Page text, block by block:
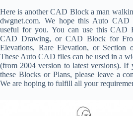
Here is another CAD Block a man
dwgnet.com. We hope this Auto
useful for you. You can use this CAD
CAD Drawing, or CAD Block for
Elevations, Rare Elevation, or Section
These Auto CAD files can be used in a
(from 2004 version to latest versions). If
these Blocks or Plans, please leave a
We are hoping to fulfill all your